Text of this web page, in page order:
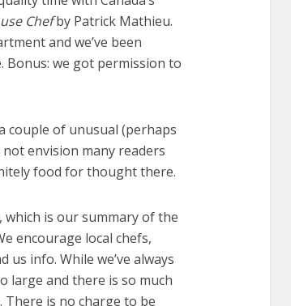
Chefby Patrick Mathieu.
and we’ve been
we got permission to
couple of unusual (perhaps
envision many readers
food for thought there.
which is our summary of the
encourage local chefs,
info. While we’ve always
large and there is so much
is no charge to be